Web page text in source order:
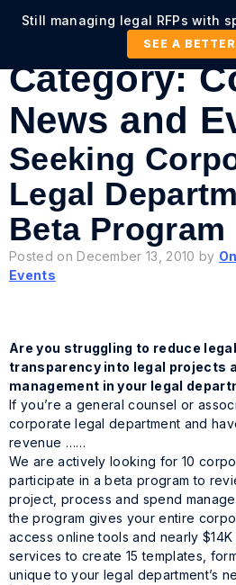
Still managing legal RFPs with
SEE A
Category:
News and
Seeking
Legal
Beta Program
Posted on December 13, 2010 by
Events
Are you struggling to reduce
transparency into legal projects
management in your legal
If you’re a general counsel or
corporate legal department and
revenue ……
We are actively looking for 10
participate in a beta program to
project, process and spend
the program gives your entire
access online tools and nearly
services to create 15 templates,
unique to your legal department’s